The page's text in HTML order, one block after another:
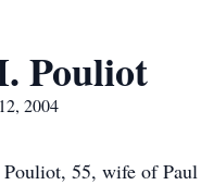
Pouliot
2004
55, wife of